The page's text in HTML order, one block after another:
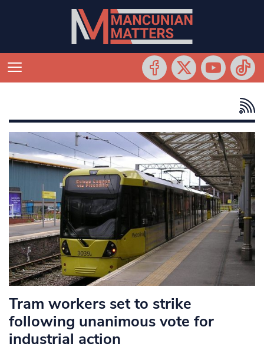
Tram workers set to strike
following unanimous vote for
industrial action